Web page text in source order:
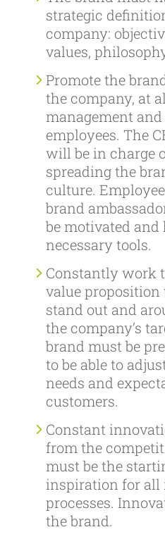
strategic
company:
values,
Promote the
the company, at
management
employees. The
will be in charge
spreading the
culture.
brand
be motivated and
necessary tools.
Constantly work
value proposition
stand out and
the company’s
brand must be
to be able to
needs and
customers.
Constant
from the
must be the
inspiration for all
processes.
the brand.